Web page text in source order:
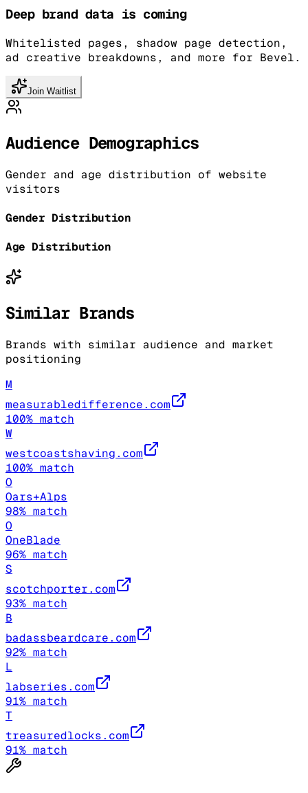
Deep brand data is coming
Whitelisted pages, shadow page detection,
ad creative breakdowns, and more for Bevel.
Join Waitlist
Audience Demographics
Gender and age distribution of website
visitors
Gender Distribution
Age Distribution
Similar Brands
Brands with similar audience and market
positioning
M
measurabledifference.com
100% match
W
westcoastshaving.com
100% match
O
Oars+Alps
98% match
O
OneBlade
96% match
S
scotchporter.com
93% match
B
badassbeardcare.com
92% match
L
labseries.com
91% match
T
treasuredlocks.com
91% match